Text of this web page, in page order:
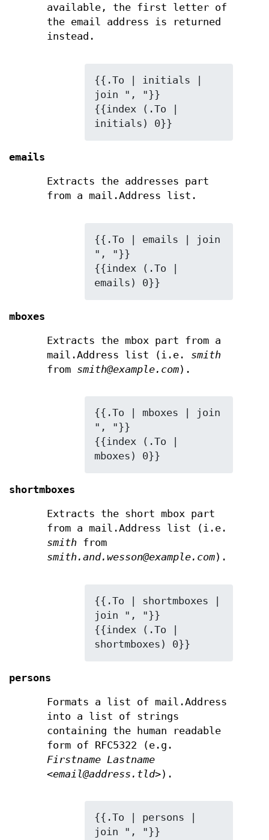
available, the first letter of
the email address is returned
instead.
{{.To | initials |
join ", "}}
{{index (.To |
initials) 0}}
emails
Extracts the addresses part
from a mail.Address list.
{{.To | emails | join
", "}}
{{index (.To |
emails) 0}}
mboxes
Extracts the mbox part from a
mail.Address list (i.e. smith
from smith@example.com).
{{.To | mboxes | join
", "}}
{{index (.To |
mboxes) 0}}
shortmboxes
Extracts the short mbox part
from a mail.Address list (i.e.
smith from
smith.and.wesson@example.com).
{{.To | shortmboxes |
join ", "}}
{{index (.To |
shortmboxes) 0}}
persons
Formats a list of mail.Address
into a list of strings
containing the human readable
form of RFC5322 (e.g.
Firstname Lastname
<email@address.tld>).
{{.To | persons |
join ", "}}